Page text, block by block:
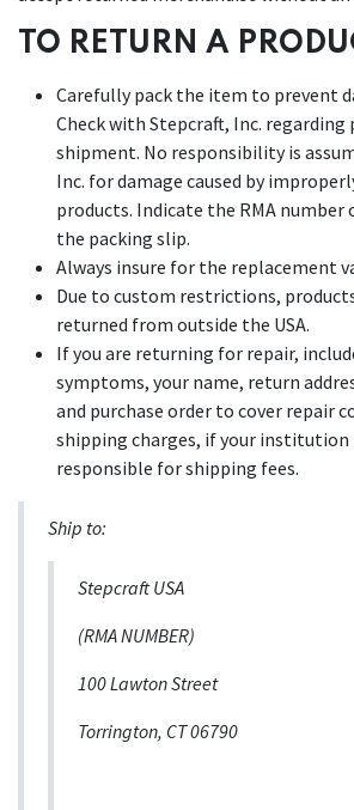
TO RETURN A
Carefully pack the item to prevent
Check with Stepcraft, Inc.
shipment. No responsibility is
Inc. for damage caused by
products. Indicate the RMA
the packing slip.
Always insure for the replacement
Due to custom restrictions,
returned from outside the USA.
If you are returning for repair,
symptoms, your name, return
and purchase order to cover repair
shipping charges, if your institution
responsible for shipping fees.
Ship to:
Stepcraft USA
(RMA NUMBER)
100 Lawton Street
Torrington, CT 06790